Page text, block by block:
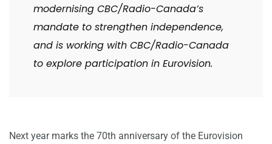
modernising CBC/Radio-Canada’s
mandate to strengthen independence,
and is working with CBC/Radio-Canada
to explore participation in Eurovision.
Next year marks the 70th anniversary of the Eurovision